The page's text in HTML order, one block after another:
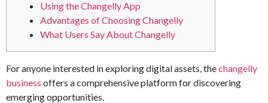
Using the Changelly App
Advantages of Choosing Changelly
What Users Say About Changelly
For anyone interested in exploring digital assets, thechangelly
business offers a comprehensive platform for discovering
emerging opportunities.